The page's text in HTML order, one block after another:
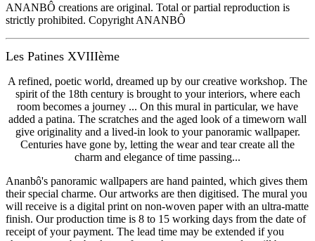
ANANBÔ creations are original. Total or partial reproduction is
strictly prohibited. Copyright ANANBÔ
Les Patines XVIIIème
A refined, poetic world, dreamed up by our creative workshop. The
spirit of the 18th century is brought to your interiors, where each
room becomes a journey ... On this mural in particular, we have
added a patina. The scratches and the aged look of a timeworn wall
give originality and a lived-in look to your panoramic wallpaper.
Centuries have gone by, letting the wear and tear create all the
charm and elegance of time passing...
Ananbô's panoramic wallpapers are hand painted, which gives them
their special charme. Our artworks are then digitised. The mural you
will receive is a digital print on non-woven paper with an ultra-matte
finish. Our production time is 8 to 15 working days from the date of
receipt of your payment. The lead time may be extended if you